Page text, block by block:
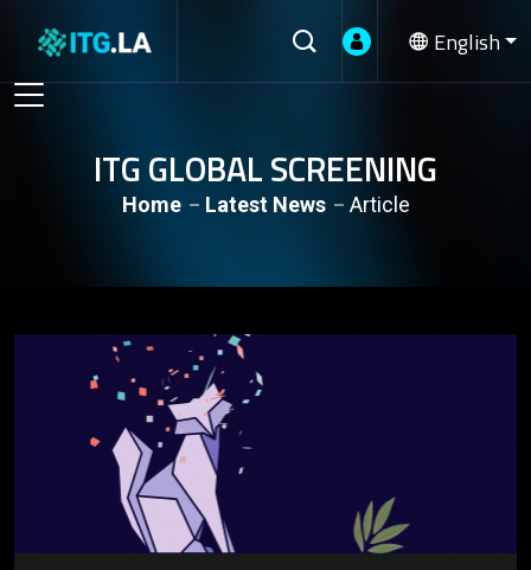
English
ITG GLOBAL SCREENING
Home Latest News Article